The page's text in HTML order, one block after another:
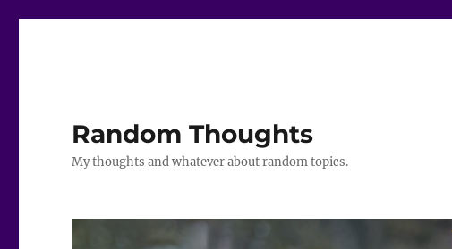
Random Thoughts
My thoughts and whatever about random topics.